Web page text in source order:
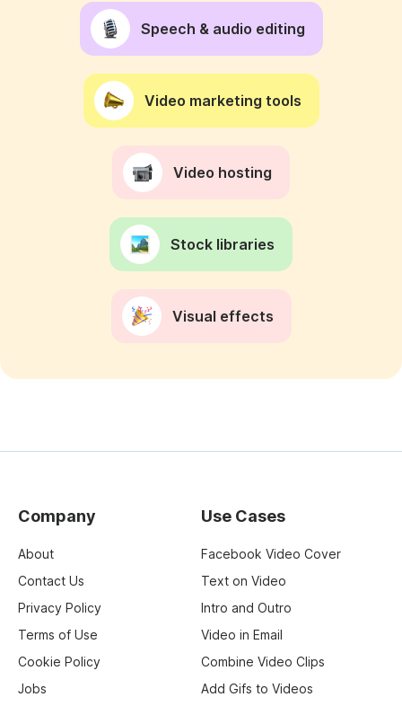
Speech & audio editing
Video marketing tools
Video hosting
Stock libraries
Visual effects
Company
About
Contact Us
Privacy Policy
Terms of Use
Cookie Policy
Jobs
Use Cases
Facebook Video Cover
Text on Video
Intro and Outro
Video in Email
Combine Video Clips
Add Gifs to Videos